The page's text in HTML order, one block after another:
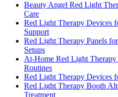
Beauty Angel Red Light
Care
Red Light Therapy Devices
Support
Red Light Therapy Panels
Setups
At-Home Red Light Therapy
Routines
Red Light Therapy Devices
Red Light Therapy Booth
Treatment